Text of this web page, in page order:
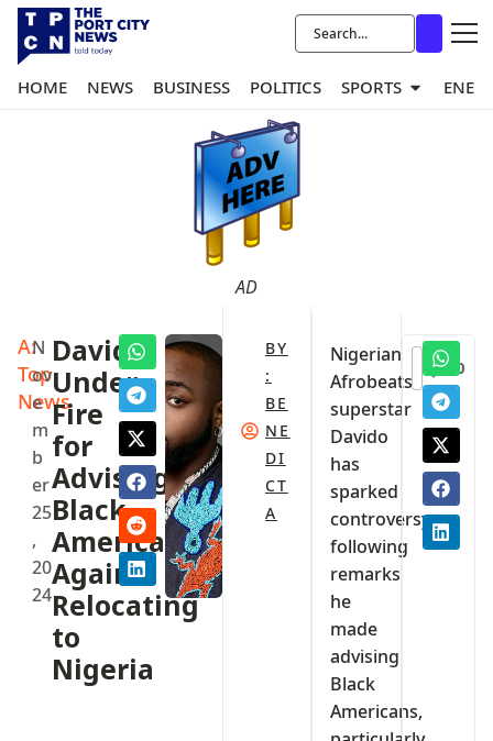
HOME NEWS BUSINESS POLITICS SPORTS
AD
A:
Top
News
N
ov
e
m
b
er
25
,
20
24
Davido
Under
Fire
for
Advising
Black
Americans
Against
Relocating
to
Nigeria
BY
:
BE
NE
DI
CT
A
Nigerian
Afrobeats
superstar
Davido
has
sparked
controversy
following
remarks
he
made
advising
Black
Americans,
0